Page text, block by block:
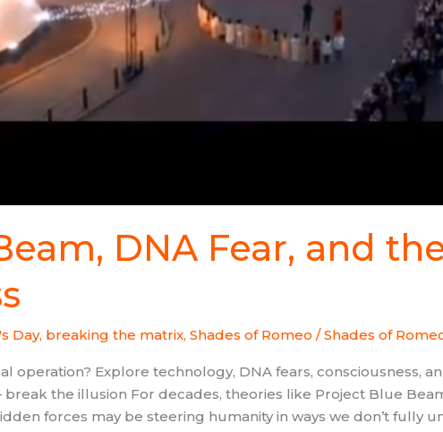
DNA Fear, and
Day, breaking the matrix,Shades of Romeo /Shades of
operation? Explore technology, DNA fears, consciousness,
break the illusion For decades, theories like Project Blue
forces may be steering humanity in ways we don’t fully